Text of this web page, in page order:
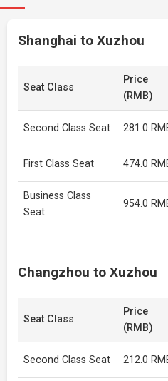
Shanghai to Xuzhou
Seat Class
Price
(RMB)
Second Class Seat 281.0
First Class Seat 474.0
Business Class
Seat
954.0
Changzhou to Xuzhou
Seat Class
Price
(RMB)
Second Class Seat 212.0